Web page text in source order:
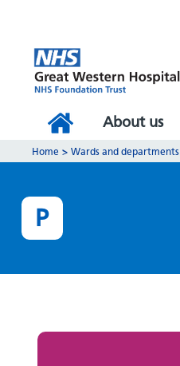
About us
Home > Wards and departments
P